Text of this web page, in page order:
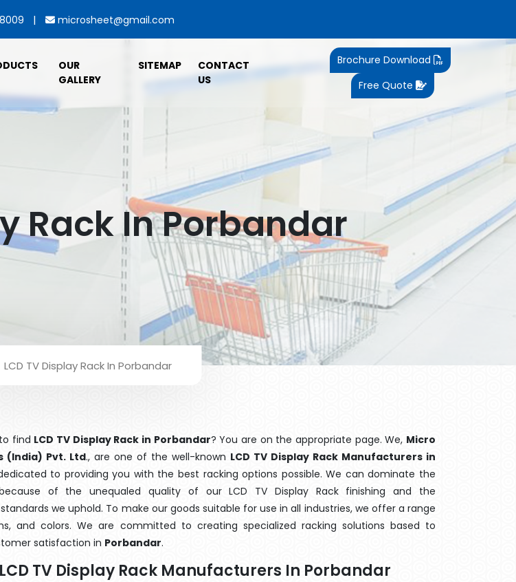
| microsheet@gmail.com
OUR
GALLERY
SITEMAP
CONTACT
US
Brochure Download
Free Quote
Rack In Porbandar
LCD TV Display Rack In Porbandar
find LCD TV Display Rack in Porbandar? You are on the appropriate page. We, Micro
(India) Pvt. Ltd., are one of the well-known LCD TV Display Rack Manufacturers in
to providing you with the best racking options possible. We can dominate the
of the unequaled quality of our LCD TV Display Rack finishing and the
we uphold. To make our goods suitable for use in all industries, we offer a range
and colors. We are committed to creating specialized racking solutions based to
satisfaction in Porbandar.
TV Display Rack Manufacturers In Porbandar